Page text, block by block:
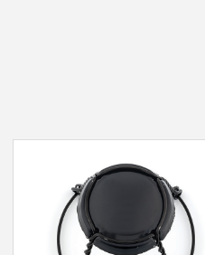
Bottling & Labelling
Filtration
Packaging
Sparkling